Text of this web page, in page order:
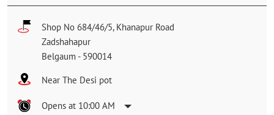
Shop No 684/46/5, Khanapur Road
Zadshahapur
Belgaum - 590014
Near The Desi pot
Opens at 10:00 AM